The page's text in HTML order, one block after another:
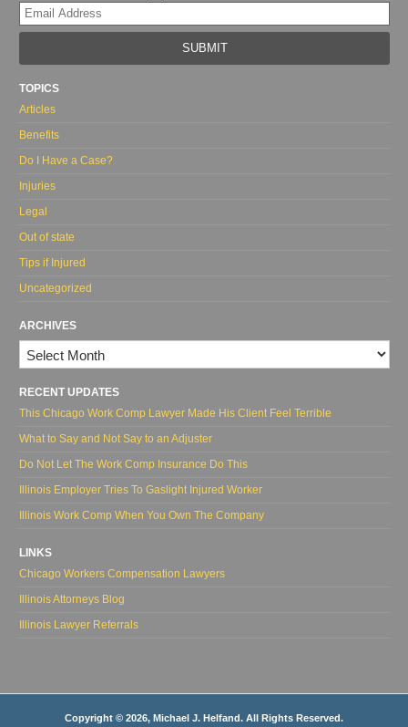
TOPICS
Articles
Benefits
Do I Have a Case?
Injuries
Legal
Out of state
Tips if Injured
Uncategorized
ARCHIVES
Archives
RECENT UPDATES
This Chicago Work Comp Lawyer Made His Client Feel Terrible
What to Say and Not Say to an Adjuster
Do Not Let The Work Comp Insurance Do This
Illinois Employer Tries To Gaslight Injured Worker
Illinois Work Comp When You Own The Company
LINKS
Chicago Workers Compensation Lawyers
Illinois Attorneys Blog
Illinois Lawyer Referrals
Copyright © 2026, Michael J. Helfand. All Rights Reserved.